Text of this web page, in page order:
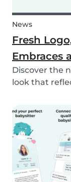
News
Fresh
Embraces
Discover the
look that